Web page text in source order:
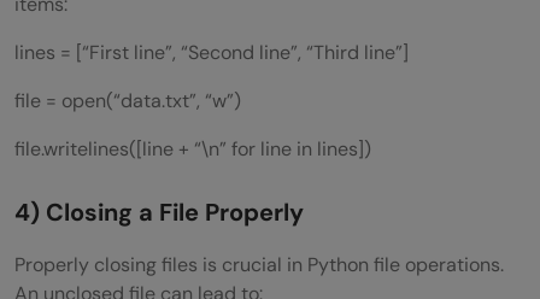
lines = [“First line”, “Second line”, “Third line”]
file = open(“data.txt”, “w”)
file.writelines([line + “\n” for line in lines])
4) Closing a File Properly
Properly closing files is crucial in Python file operations.
An unclosed file can lead to: